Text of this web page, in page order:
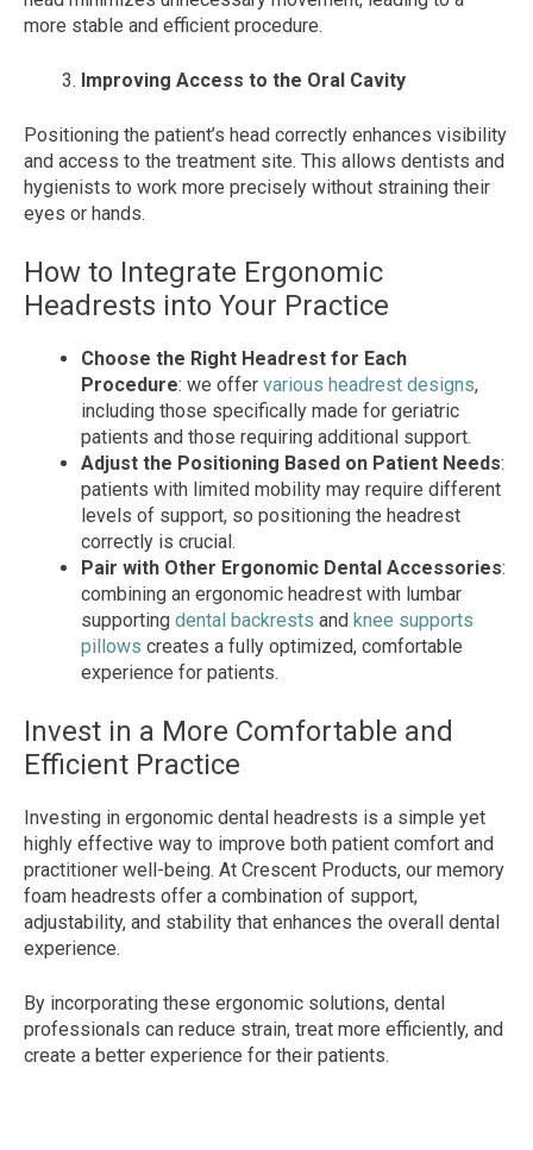
more stable and efficient procedure.
Improving Access to the Oral Cavity
Positioning the patient’s head correctly enhances visibility
and access to the treatment site. This allows dentists and
hygienists to work more precisely without straining their
eyes or hands.
How to Integrate Ergonomic
Headrests into Your Practice
Choose the Right Headrest for Each
Procedure: we offer various headrest designs,
including those specifically made for geriatric
patients and those requiring additional support.
Adjust the Positioning Based on Patient Needs:
patients with limited mobility may require different
levels of support, so positioning the headrest
correctly is crucial.
Pair with Other Ergonomic Dental Accessories:
combining an ergonomic headrest with lumbar
supporting dental backrests and knee supports
pillows creates a fully optimized, comfortable
experience for patients.
Invest in a More Comfortable and
Efficient Practice
Investing in ergonomic dental headrests is a simple yet
highly effective way to improve both patient comfort and
practitioner well-being. At Crescent Products, our memory
foam headrests offer a combination of support,
adjustability, and stability that enhances the overall dental
experience.
By incorporating these ergonomic solutions, dental
professionals can reduce strain, treat more efficiently, and
create a better experience for their patients.